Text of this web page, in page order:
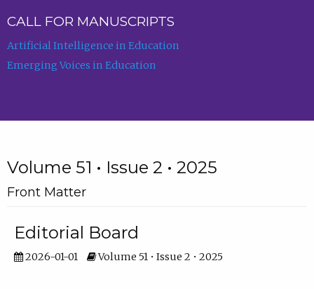
CALL FOR MANUSCRIPTS
Artificial Intelligence in Education
Emerging Voices in Education
Volume 51 • Issue 2 • 2025
Front Matter
Editorial Board
2026-01-01 Volume 51 • Issue 2 • 2025